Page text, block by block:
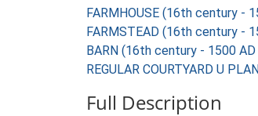
FARMHOUSE (16th century -
FARMSTEAD (16th century -
BARN (16th century - 1500
REGULAR COURTYARD U
Full Description